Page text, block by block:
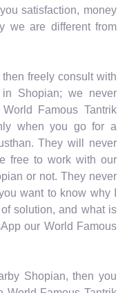
satisfaction, money
we are different from
freely consult with
Shopian; we never
Famous Tantrik
when you go for a
They will never
free to work with our
or not. They never
want to know why I
solution, and what is
our World Famous
Shopian, then you